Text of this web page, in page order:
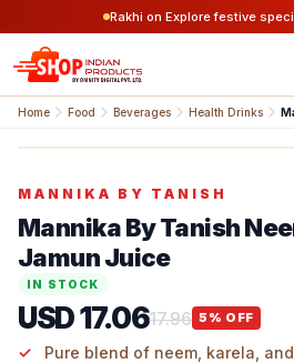
Rakhi on Explore festive
Home Food Beverages Health Drinks
MANNIKA BY TANISH
Mannika By Tanish
Jamun Juice
IN STOCK
USD 17.0617.96 5 % OFF
Pure blend of neem, karela,